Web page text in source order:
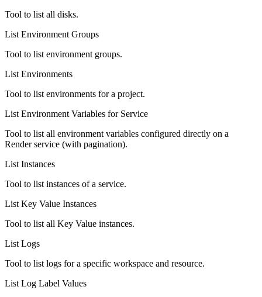
Tool to list all disks.
List Environment Groups
Tool to list environment groups.
List Environments
Tool to list environments for a project.
List Environment Variables for Service
Tool to list all environment variables configured directly on a
Render service (with pagination).
List Instances
Tool to list instances of a service.
List Key Value Instances
Tool to list all Key Value instances.
List Logs
Tool to list logs for a specific workspace and resource.
List Log Label Values